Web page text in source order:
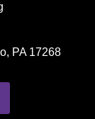
PA 17268